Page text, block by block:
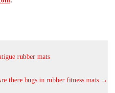
rubber mats
there bugs in rubber fitness mats →